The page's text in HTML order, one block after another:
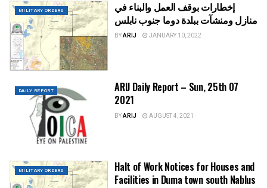
MILITARY ORDERS
إخطارات بوقف العمل والبناء في
منازل ومنشآت ببلدة دوما جنوب نابلس
BYARIJ JANUARY 10, 2022
DAILY REPORT
ARIJ Daily Report – Sun, 25th 07
2021
BYARIJ AUGUST 4, 2021
MILITARY ORDERS
Halt of Work Notices for Houses and
Facilities in Duma town south Nablus